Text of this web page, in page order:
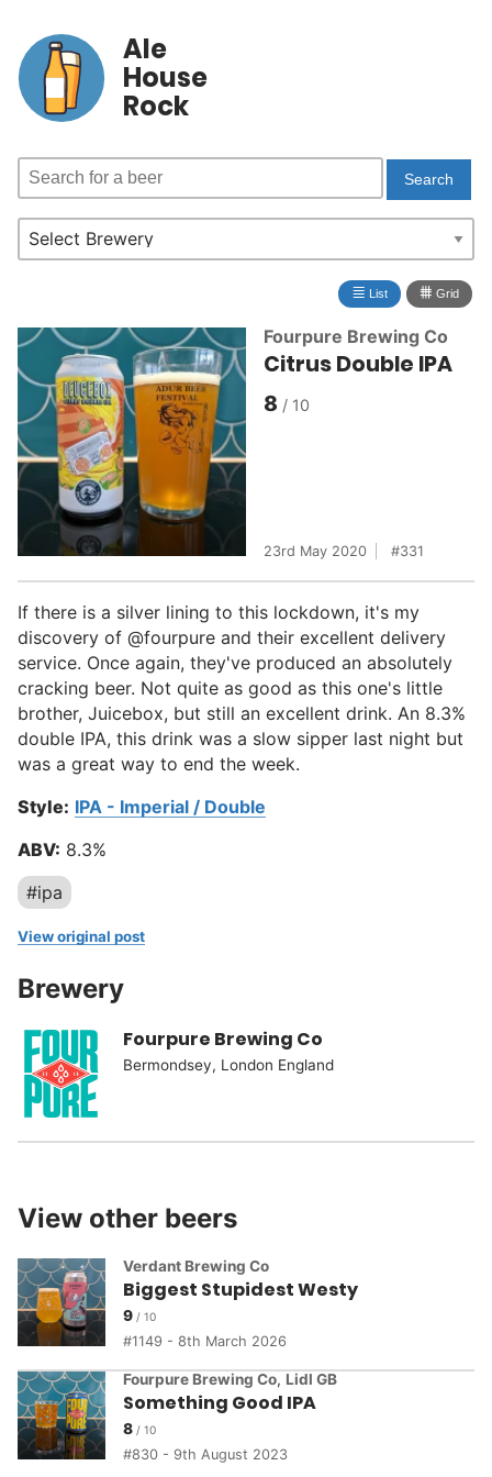
Ale
House
Rock
≣ List ⩩ Grid
Fourpure Brewing Co
Citrus Double IPA
8
23rd May 2020 331
If there is a silver lining to this lockdown, it's my
discovery of @fourpure and their excellent delivery
service. Once again, they've produced an absolutely
cracking beer. Not quite as good as this one's little
brother, Juicebox, but still an excellent drink. An 8.3%
double IPA, this drink was a slow sipper last night but
was a great way to end the week.
Style: IPA - Imperial / Double
ABV: 8.3%
#ipa
View original post
Brewery
Fourpure Brewing Co
Bermondsey, London England
View other beers
Verdant Brewing Co
Biggest Stupidest Westy
9
1149 - 8th March 2026
Fourpure Brewing Co, Lidl GB
Something Good IPA
8
830 - 9th August 2023